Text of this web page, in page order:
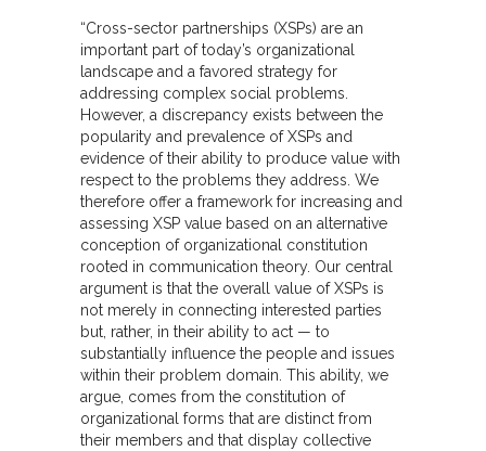
“Cross-sector partnerships (XSPs) are an
important part of today’s organizational
landscape and a favored strategy for
addressing complex social problems.
However, a discrepancy exists between the
popularity and prevalence of XSPs and
evidence of their ability to produce value with
respect to the problems they address. We
therefore offer a framework for increasing and
assessing XSP value based on an alternative
conception of organizational constitution
rooted in communication theory. Our central
argument is that the overall value of XSPs is
not merely in connecting interested parties
but, rather, in their ability to act — to
substantially influence the people and issues
within their problem domain. This ability, we
argue, comes from the constitution of
organizational forms that are distinct from
their members and that display collective